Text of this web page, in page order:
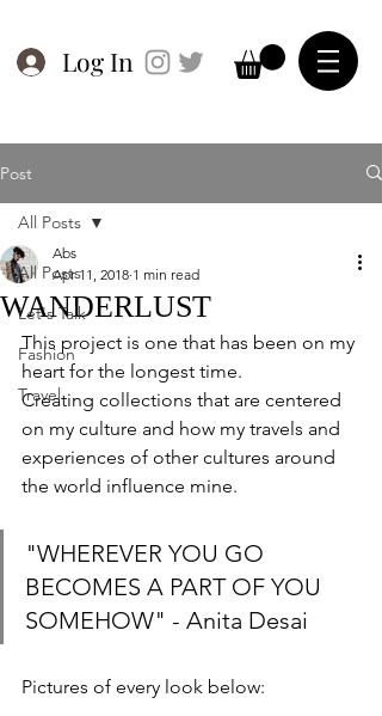
Log In
Post
All Posts
Let's Talk
Fashion
Travel
All Posts
WANDERLUST
Abs
Apr 11, 2018 1 min read
This project is one that has been on my
heart for the longest time.
Creating collections that are centered
on my culture and how my travels and
experiences of other cultures around
the world influence mine.
"WHEREVER YOU GO
BECOMES A PART OF YOU
SOMEHOW" - Anita Desai
Pictures of every look below: